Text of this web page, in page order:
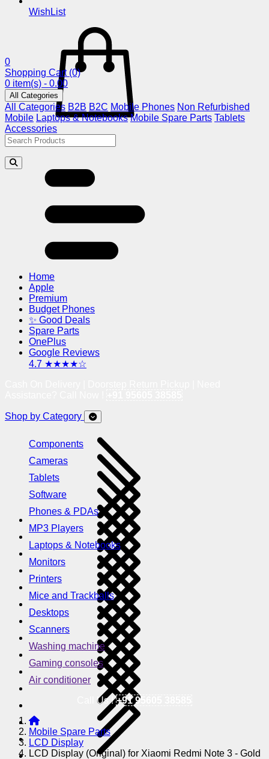
WishList
0
Shopping Cart (0)
0 item(s) - 0.00
All Categories
All Categories B2B B2C Mobile Phones Non Refurbished
Mobile Laptops & Notebooks Mobile Spare Parts Tablets
Accessories
Home
Apple
Premium
Budget Phones
✨ Good Deals
Spare Parts
OnePlus
Google Reviews
4.7 ★★★★☆
Shop by Category
Components
Cameras
Tablets
Software
Phones & PDAs
MP3 Players
Laptops & Notebooks
Monitors
Printers
Mice and Trackballs
Desktops
Scanners
Washing machine
Gaming consoles
Air conditioner
Call Us !+91 95605 38585
Mobile Spare Parts
LCD Display
LCD Display (Original) for Xiaomi Redmi Note 3 - Gold